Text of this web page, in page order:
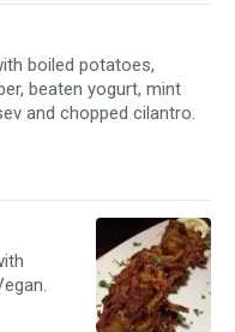
boiled potatoes,
beaten yogurt, mint
and chopped cilantro.